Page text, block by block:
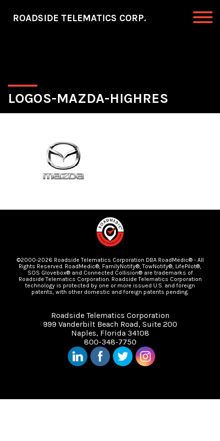
ROADSIDE TELEMATICS CORP.
LOGOS-MAZDA-HIGHRES
©2000-2026 Roadside Telematics Corporation DBA RoadMedic® - All
Rights Reserved. RoadMedic®, FamilyNotify®, TowNotify®, LifePilot®,
SOS Glovebox® and Connected Collision® are trademarks of
Roadside Telematics Corporation. Roadside Telematics Corporation
technology is protected by one or more issued U.S. and foreign
patents, with other domestic and foreign patents pending.
Roadside Telematics Corporation
999 Vanderbilt Beach Road, Suite 200
Naples, Florida 34108
800-348-7750